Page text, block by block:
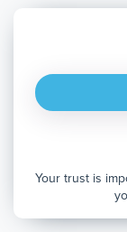
Your trust is